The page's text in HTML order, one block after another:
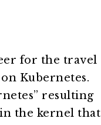
for the travel
Kubernetes.
resulting
the kernel that